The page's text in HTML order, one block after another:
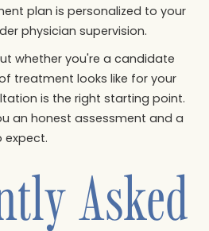
plan is personalized to your
physician supervision.
whether you're a candidate
treatment looks like for your
is the right starting point.
an honest assessment and a
expect.
Asked